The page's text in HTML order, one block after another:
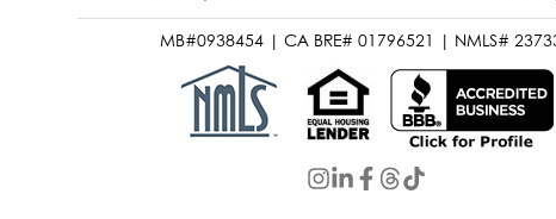
MB#0938454 | CA BRE# 01796521 | NMLS#